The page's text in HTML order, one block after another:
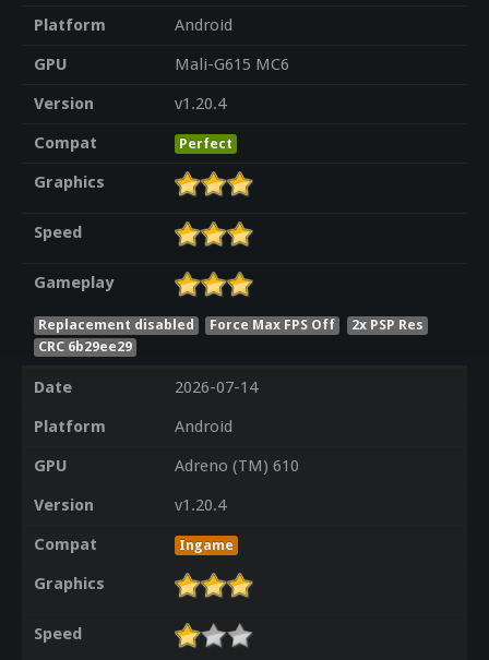
Platform
Android
GPU
Mali-G615 MC6
Version
v1.20.4
Compat
Perfect
Graphics
Speed
Gameplay
Replacement disabled Force Max FPS Off
2x PSP Res
CRC 6b29ee29
Date
2026-07-14
Platform
Android
GPU
Adreno (TM) 610
Version
v1.20.4
Compat
Ingame
Graphics
Speed